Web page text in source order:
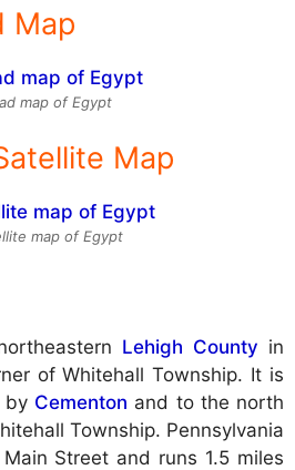
Map
map of Egypt
Map
map of Egypt
Lehigh County in
of Whitehall Township. It is
by Cementon and to the north
Township. Pennsylvania
Main Street and runs 1.5 miles